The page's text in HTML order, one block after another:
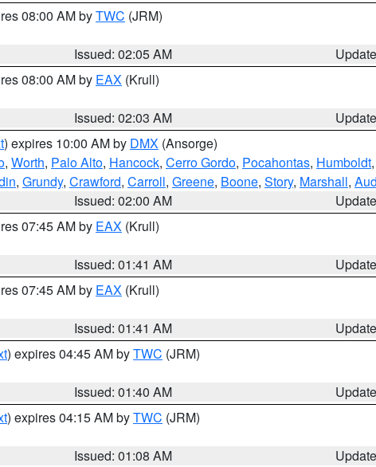
08:00 AM byTWC (JRM)
Issued: 02:05 AM
08:00 AM by EAX (Krull)
Issued: 02:03 AM
) expires 10:00 AM by DMX (Ansorge)
, Worth, Palo Alto, Hancock, Cerro Gordo, Pocahontas, Humboldt,
, Grundy, Crawford, Carroll, Greene, Boone, Story, Marshall,
Issued: 02:00 AM
07:45 AM by EAX (Krull)
Issued: 01:41 AM
07:45 AM by EAX (Krull)
Issued: 01:41 AM
) expires 04:45 AM byTWC (JRM)
Issued: 01:40 AM
) expires 04:15 AM byTWC (JRM)
Issued: 01:08 AM